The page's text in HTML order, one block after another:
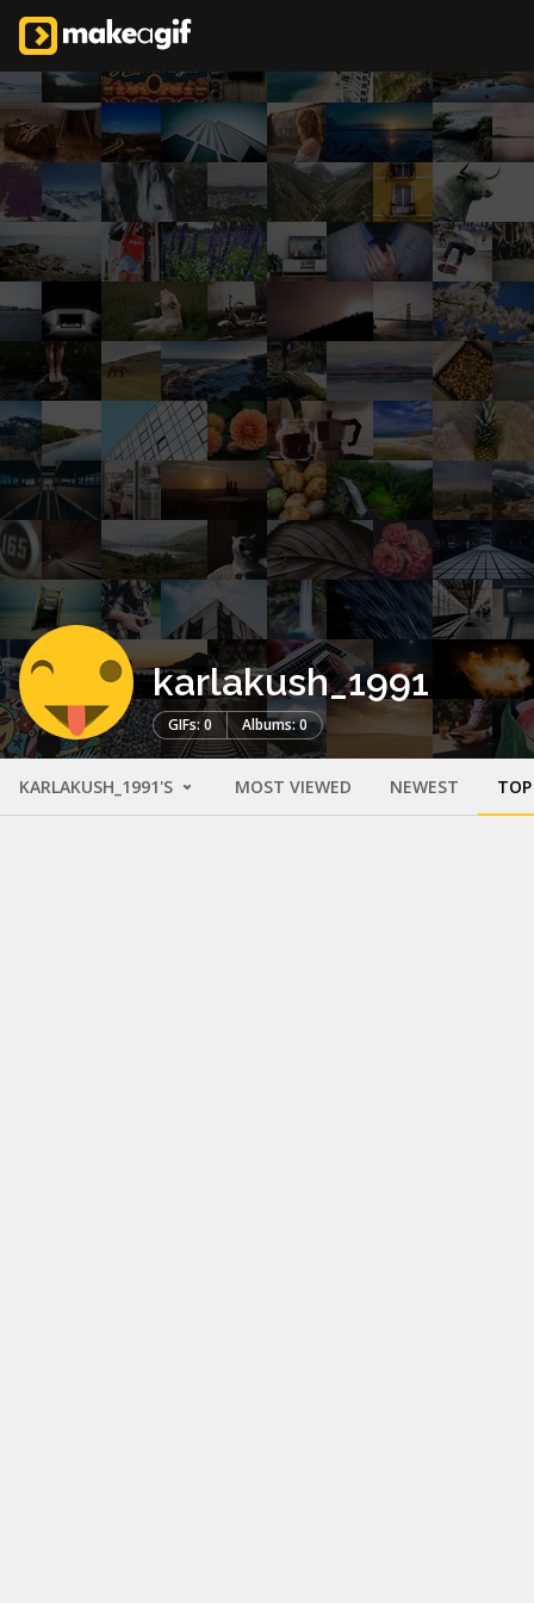
karlakush_1991
GIFs: 0 Albums: 0
KARLAKUSH_1991'S MOST VIEWED NEWEST